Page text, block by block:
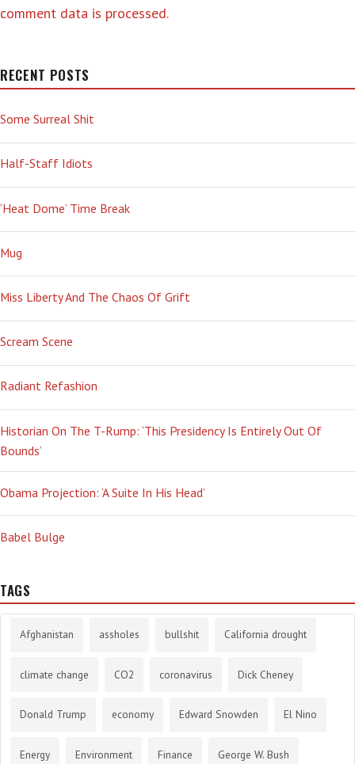
comment data is processed.
RECENT POSTS
Some Surreal Shit
Half-Staff Idiots
‘Heat Dome’ Time Break
Mug
Miss Liberty And The Chaos Of Grift
Scream Scene
Radiant Refashion
Historian On The T-Rump: ‘This Presidency Is Entirely Out Of
Bounds’
Obama Projection: ‘A Suite In His Head’
Babel Bulge
TAGS
Afghanistan assholes bullshit California drought
climate change CO2 coronavirus Dick Cheney
Donald Trump economy Edward Snowden El Nino
Energy Environment Finance George W. Bush